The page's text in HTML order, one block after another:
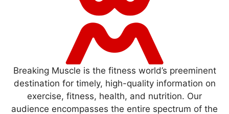
Breaking Muscle is the fitness world’s preeminent
destination for timely, high-quality information on
exercise, fitness, health, and nutrition. Our
audience encompasses the entire spectrum of the